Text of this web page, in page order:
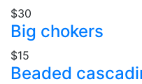
$30
Big chokers
$15
Beaded